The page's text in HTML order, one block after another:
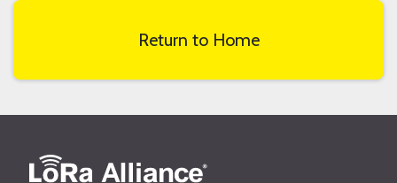
Return to Home